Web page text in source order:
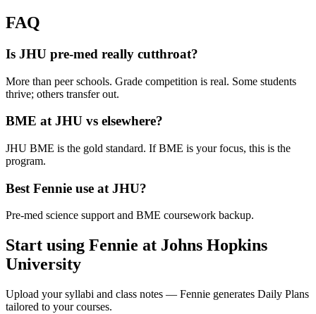
FAQ
Is JHU pre-med really cutthroat?
More than peer schools. Grade competition is real. Some students
thrive; others transfer out.
BME at JHU vs elsewhere?
JHU BME is the gold standard. If BME is your focus, this is the
program.
Best Fennie use at JHU?
Pre-med science support and BME coursework backup.
Start using Fennie at Johns Hopkins
University
Upload your syllabi and class notes — Fennie generates Daily Plans
tailored to your courses.